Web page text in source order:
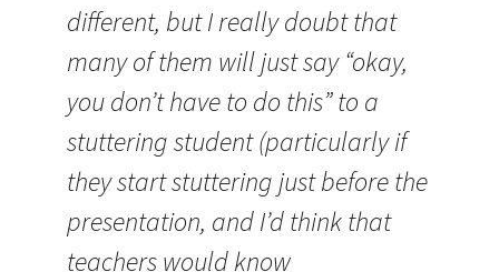
different, but I really doubt that
many of them will just say “okay,
you don’t have to do this” to a
stuttering student (particularly if
they start stuttering just before the
presentation, and I’d think that
teachers would know